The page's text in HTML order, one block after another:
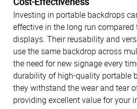
Investing in portable backdrops
effective in the long run
displays. Their reusability and
use the same backdrop across
the need for new signage every
durability of high-quality portable
they withstand the wear and tear
providing excellent value for your